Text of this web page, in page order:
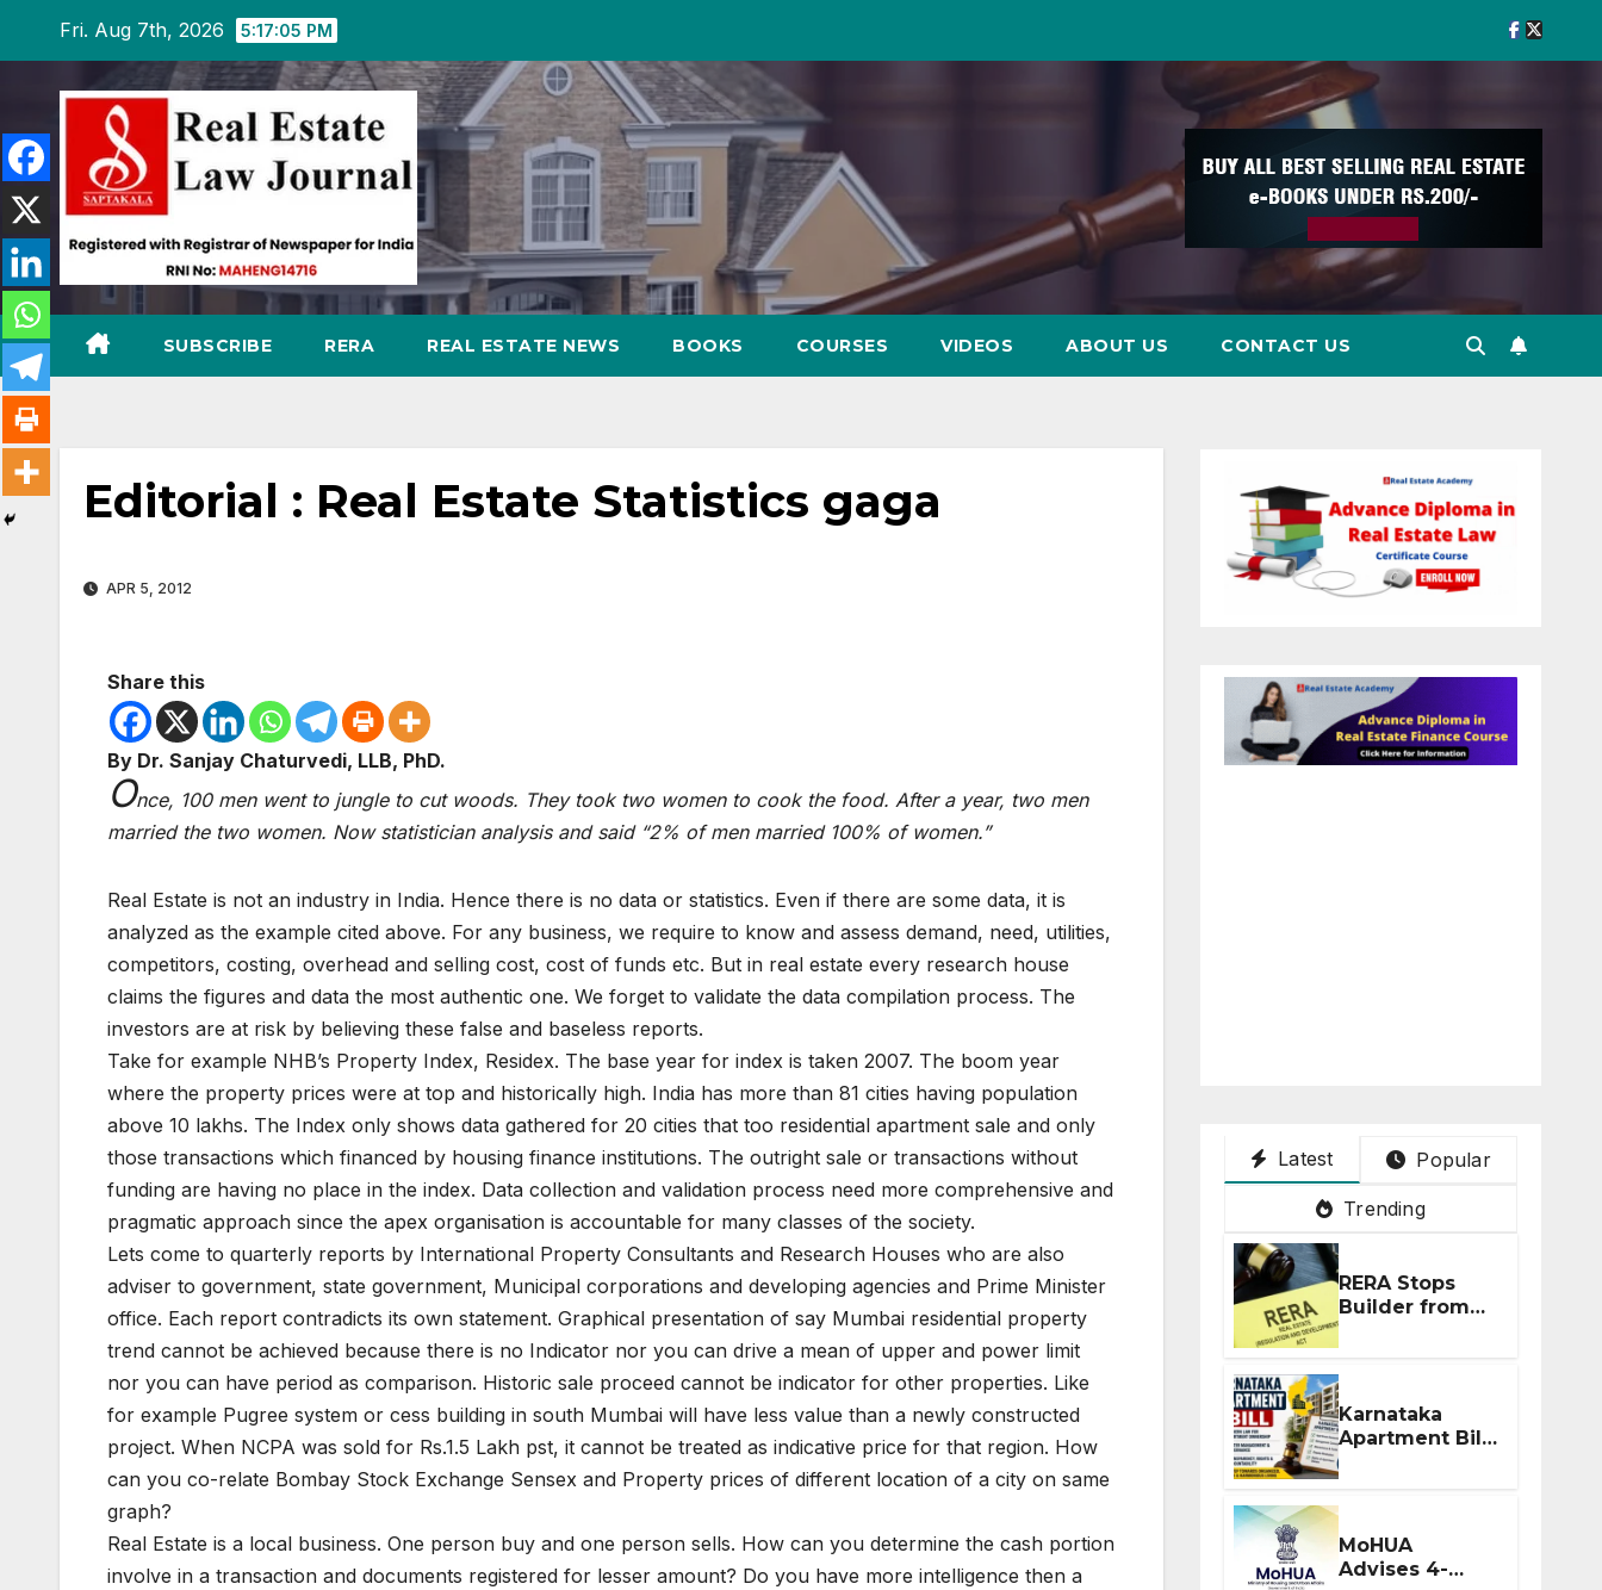
content
Fri. Aug 7th, 2026 5:17:06 PM
SUBSCRIBE RERA REAL ESTATE NEWS BOOKS COURSES VIDEOS ABOUT US CONTACT US
Editorial : Real Estate Statistics gaga
APR 5, 2012
Share this
By Dr. Sanjay Chaturvedi, LLB, PhD.
Once, 100 men went to jungle to cut woods. They took two women to cook the food. After a year, two men
married the two women. Now statistician analysis and said “2% of men married 100% of women.”
Real Estate is not an industry in India. Hence there is no data or statistics. Even if there are some data, it is
analyzed as the example cited above. For any business, we require to know and assess demand, need, utilities,
competitors, costing, overhead and selling cost, cost of funds etc. But in real estate every research house
claims the figures and data the most authentic one. We forget to validate the data compilation process. The
investors are at risk by believing these false and baseless reports.
Take for example NHB’s Property Index, Residex. The base year for index is taken 2007. The boom year
where the property prices were at top and historically high. India has more than 81 cities having population
above 10 lakhs. The Index only shows data gathered for 20 cities that too residential apartment sale and only
those transactions which financed by housing finance institutions. The outright sale or transactions without
funding are having no place in the index. Data collection and validation process need more comprehensive and
pragmatic approach since the apex organisation is accountable for many classes of the society.
Lets come to quarterly reports by International Property Consultants and Research Houses who are also
adviser to government, state government, Municipal corporations and developing agencies and Prime Minister
office. Each report contradicts its own statement. Graphical presentation of say Mumbai residential property
trend cannot be achieved because there is no Indicator nor you can drive a mean of upper and power limit
nor you can have period as comparison. Historic sale proceed cannot be indicator for other properties. Like
for example Pugree system or cess building in south Mumbai will have less value than a newly constructed
project. When NCPA was sold for Rs.1.5 Lakh pst, it cannot be treated as indicative price for that region. How
can you co-relate Bombay Stock Exchange Sensex and Property prices of different location of a city on same
graph?
Real Estate is a local business. One person buy and one person sells. How can you determine the cash portion
involve in a transaction and documents registered for lesser amount? Do you have more intelligence then a
Latest Popular
Trending
RERA Stops
Builder from
Demanding
Extra ₹5 Lakh
Before Flat
Handover
Karnataka
Apartment Bill
2026: Tejasvi
Surya Seeks
Stronger RERA
Enforcement
MoHUA
Advises 4-